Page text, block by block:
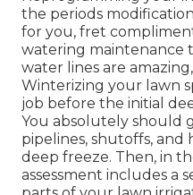
the periods
for you, fret
watering maintenance
water lines are
Winterizing your lawn
job before the initial
You absolutely should
pipelines, shutoffs, and
deep freeze. Then, in
assessment includes a